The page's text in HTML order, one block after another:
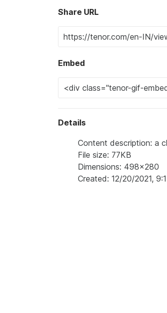
Share URL
Embed
Details
Content description: a
File size: 77KB
Dimensions: 498x280
Created: 12/20/2021,